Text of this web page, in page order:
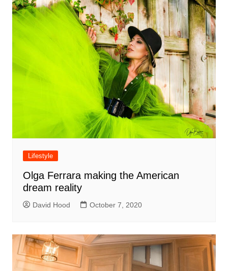
Lifestyle
Olga Ferrara making the American
dream reality
David Hood October 7, 2020